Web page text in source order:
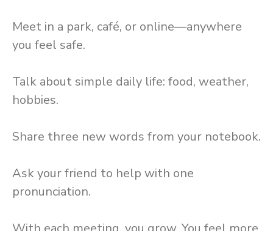
Meet in a park, café, or online—anywhere
you feel safe.
Talk about simple daily life: food, weather,
hobbies.
Share three new words from your notebook.
Ask your friend to help with one
pronunciation.